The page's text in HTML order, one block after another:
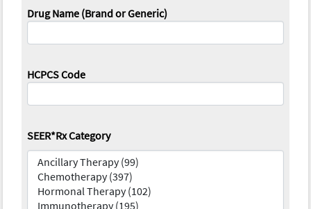
Drug Name (Brand or Generic)
HCPCS Code
SEER*Rx Category